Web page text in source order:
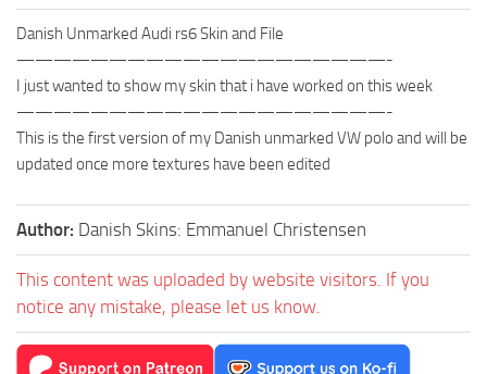
Danish Unmarked Audi rs6 Skin and File
————————————————————-
I just wanted to show my skin that i have worked on this week
————————————————————-
This is the first version of my Danish unmarked VW polo and will be
updated once more textures have been edited
Author: Danish Skins: Emmanuel Christensen
This content was uploaded by website visitors. If you
notice any mistake, please let us know.